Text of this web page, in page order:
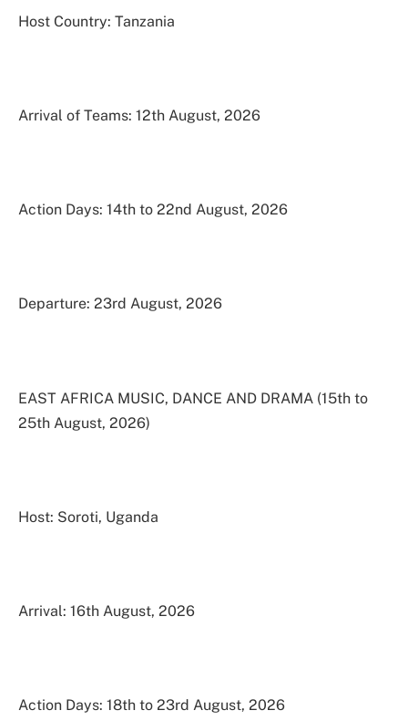
Host Country: Tanzania
Arrival of Teams: 12th August, 2026
Action Days: 14th to 22nd August, 2026
Departure: 23rd August, 2026
EAST AFRICA MUSIC, DANCE AND DRAMA (15th to
25th August, 2026)
Host: Soroti, Uganda
Arrival: 16th August, 2026
Action Days: 18th to 23rd August, 2026